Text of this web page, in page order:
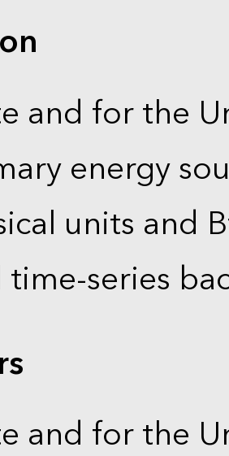
and for the
energy
units and
time-series
and for the